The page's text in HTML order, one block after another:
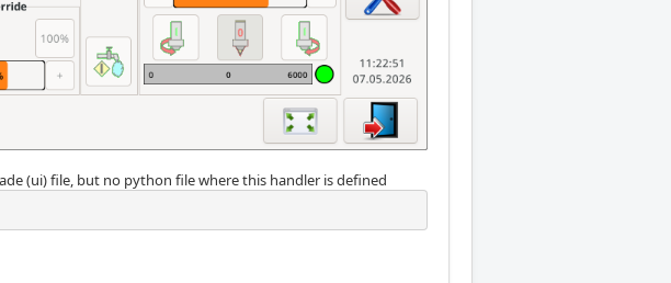
(ui) file, but no python file where this handler is defined